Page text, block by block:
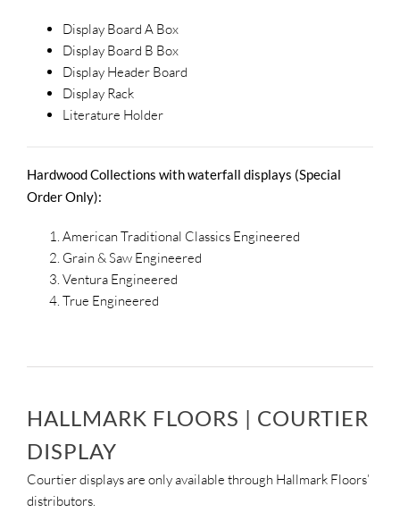
Display Board A Box
Display Board B Box
Display Header Board
Display Rack
Literature Holder
Hardwood Collections with waterfall displays (Special
Order Only):
American Traditional Classics Engineered
Grain & Saw Engineered
Ventura Engineered
True Engineered
HALLMARK FLOORS | COURTIER
DISPLAY
Courtier displays are only available through Hallmark Floors’
distributors.